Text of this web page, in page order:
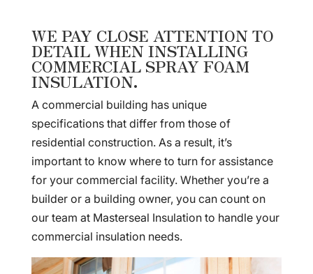
WE PAY CLOSE ATTENTION TO
DETAIL WHEN INSTALLING
COMMERCIAL SPRAY FOAM
INSULATION.
A commercial building has unique
specifications that differ from those of
residential construction. As a result, it’s
important to know where to turn for assistance
for your commercial facility. Whether you’re a
builder or a building owner, you can count on
our team at Masterseal Insulation to handle your
commercial insulation needs.